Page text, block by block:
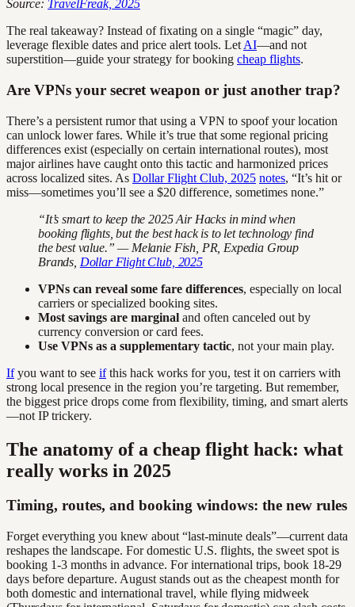
Source: TravelFreak, 2025
The real takeaway? Instead of fixating on a single “magic” day,
leverage flexible dates and price alert tools. Let AI—and not
superstition—guide your strategy for booking cheap flights.
Are VPNs your secret weapon or just another trap?
There’s a persistent rumor that using a VPN to spoof your location
can unlock lower fares. While it’s true that some regional pricing
differences exist (especially on certain international routes), most
major airlines have caught onto this tactic and harmonized prices
across localized sites. As Dollar Flight Club, 2025 notes, “It’s hit or
miss—sometimes you’ll see a $20 difference, sometimes none.”
“It’s smart to keep the 2025 Air Hacks in mind when
booking flights, but the best hack is to let technology find
the best value.” — Melanie Fish, PR, Expedia Group
Brands, Dollar Flight Club, 2025
VPNs can reveal some fare differences, especially on local
carriers or specialized booking sites.
Most savings are marginal and often canceled out by
currency conversion or card fees.
Use VPNs as a supplementary tactic, not your main play.
Ifyou want to see ifthis hack works for you, test it on carriers with
strong local presence in the region you’re targeting. But remember,
the biggest price drops come from flexibility, timing, and smart alerts
—not IP trickery.
The anatomy of a cheap flight hack: what
really works in 2025
Timing, routes, and booking windows: the new rules
Forget everything you knew about “last-minute deals”—current data
reshapes the landscape. For domestic U.S. flights, the sweet spot is
booking 1-3 months in advance. For international trips, book 18-29
days before departure. August stands out as the cheapest month for
both domestic and international travel, while flying midweek